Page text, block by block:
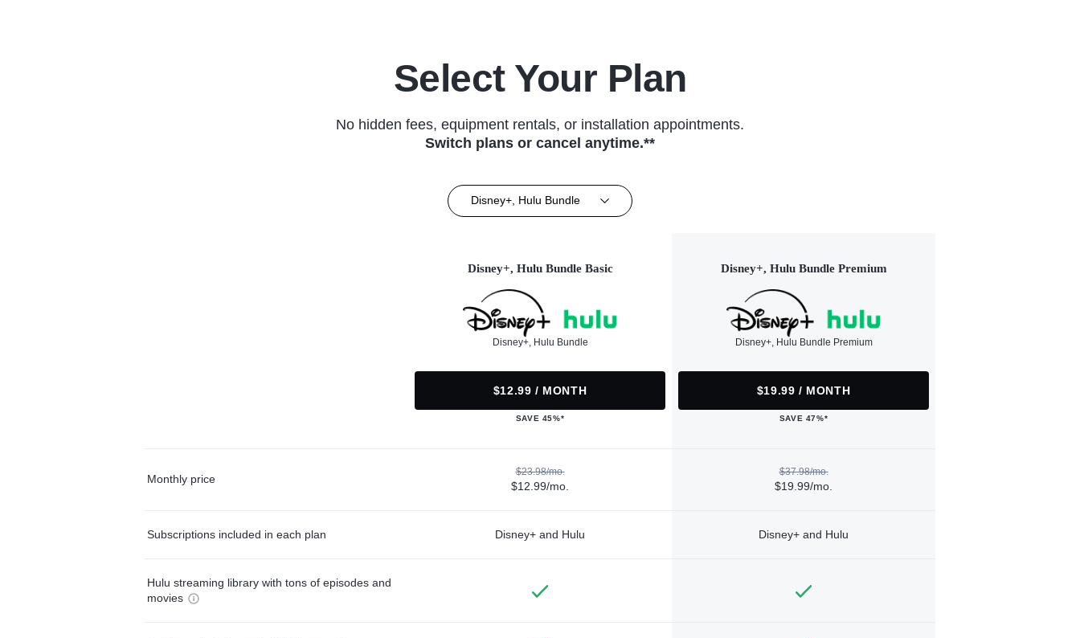
Select Your Plan
No hidden fees, equipment rentals, or installation appointments.
Switch plans or cancel anytime.**
Disney+, Hulu Bundle
Disney+, Hulu Bundle Basic
Disney+, Hulu Bundle
$12.99 / MONTH
SAVE 45%*
Disney+, Hulu Bundle Premium
Disney+, Hulu Bundle Premium
$19.99 / MONTH
SAVE 47%*
Monthly price
$23.98/mo.
$12.99/mo.
$37.98/mo.
$19.99/mo.
Subscriptions included in each plan Disney+ and Hulu Disney+ and Hulu
Hulu streaming library with tons of episodes and
movies